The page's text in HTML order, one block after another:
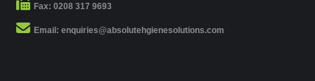
Fax: 0208 317 9693
Email: enquiries@absolutehgienesolutions.com